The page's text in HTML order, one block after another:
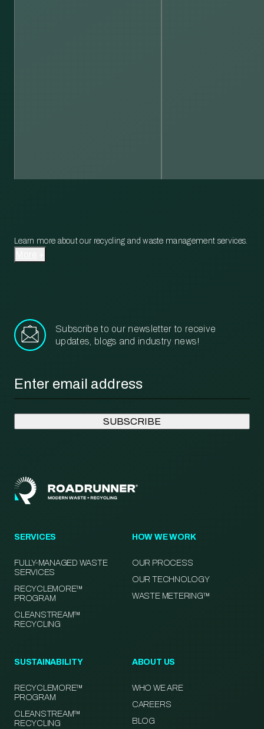
Learn more about our recycling and waste management services.
Subscribe to our newsletter to receive
updates, blogs and industry news!
SERVICES
FULLY-MANAGED WASTE
SERVICES
RECYCLEMORE™
PROGRAM
CLEANSTREAM™
RECYCLING
HOW WE WORK
OUR PROCESS
OUR TECHNOLOGY
WASTE METERING™
SUSTAINABILITY
RECYCLEMORE™
PROGRAM
CLEANSTREAM™
RECYCLING
ABOUT US
WHO WE ARE
CAREERS
BLOG